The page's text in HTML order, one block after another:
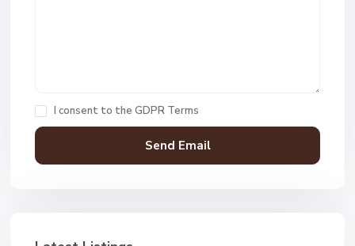
I consent to the GDPR Terms